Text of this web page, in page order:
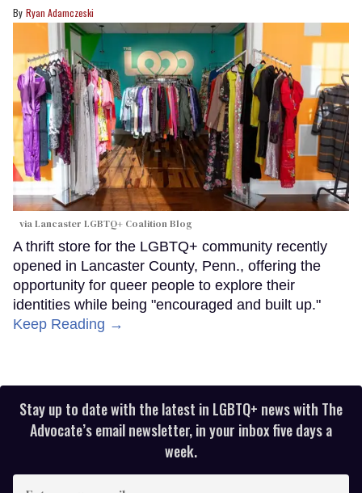
Ryan Adamczeski
via Lancaster LGBTQ+ Coalition Blog
A thrift store for the LGBTQ+ community recently
opened in Lancaster County, Penn., offering the
opportunity for queer people to explore their
identities while being "encouraged and built up."
Keep Reading →
Stay up to date with the latest in LGBTQ+ news with The
Advocate’s email newsletter, in your inbox five days a
week.